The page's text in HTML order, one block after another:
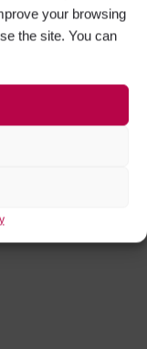
your browsing
the site. You can